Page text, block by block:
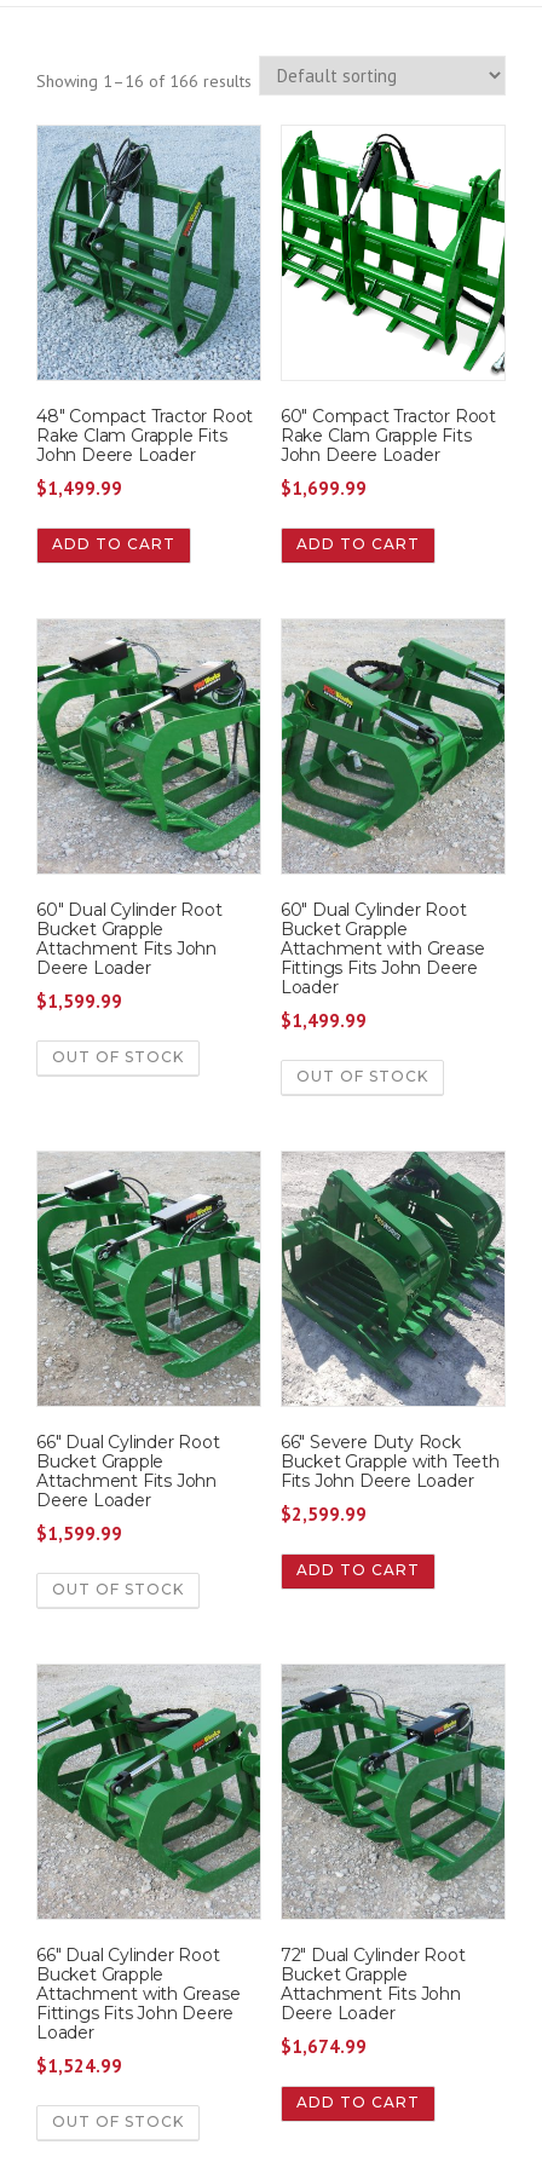
Showing 1–16 of 166 results
48″ Compact Tractor Root
Rake Clam Grapple Fits
John Deere Loader
$1,499.99
ADD TO CART
60″ Compact Tractor Root
Rake Clam Grapple Fits
John Deere Loader
$1,699.99
ADD TO CART
60″ Dual Cylinder Root
Bucket Grapple
Attachment Fits John
Deere Loader
$1,599.99
OUT OF STOCK
60″ Dual Cylinder Root
Bucket Grapple
Attachment with Grease
Fittings Fits John Deere
Loader
$1,499.99
OUT OF STOCK
66″ Dual Cylinder Root
Bucket Grapple
Attachment Fits John
Deere Loader
$1,599.99
OUT OF STOCK
66″ Severe Duty Rock
Bucket Grapple with Teeth
Fits John Deere Loader
$2,599.99
ADD TO CART
66″ Dual Cylinder Root
Bucket Grapple
Attachment with Grease
Fittings Fits John Deere
Loader
$1,524.99
OUT OF STOCK
72″ Dual Cylinder Root
Bucket Grapple
Attachment Fits John
Deere Loader
$1,674.99
ADD TO CART